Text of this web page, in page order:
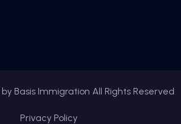
Basis Immigration All Rights Reserved
Privacy Policy